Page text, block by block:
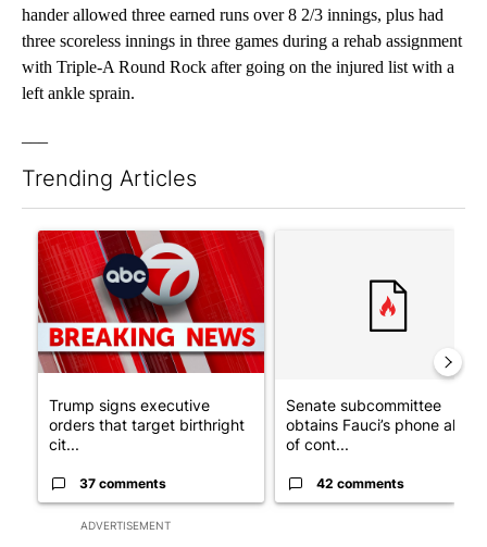
hander allowed three earned runs over 8 2/3 innings, plus had
three scoreless innings in three games during a rehab assignment
with Triple-A Round Rock after going on the injured list with a
left ankle sprain.
Trending Articles
ADVERTISEMENT
A trending article titled "Trump signs executive orders that
Trump signs executive
orders that target birthright
cit...
37 comments
Senate subcommittee
obtains Fauci’s phone ahead
of cont...
42 comments